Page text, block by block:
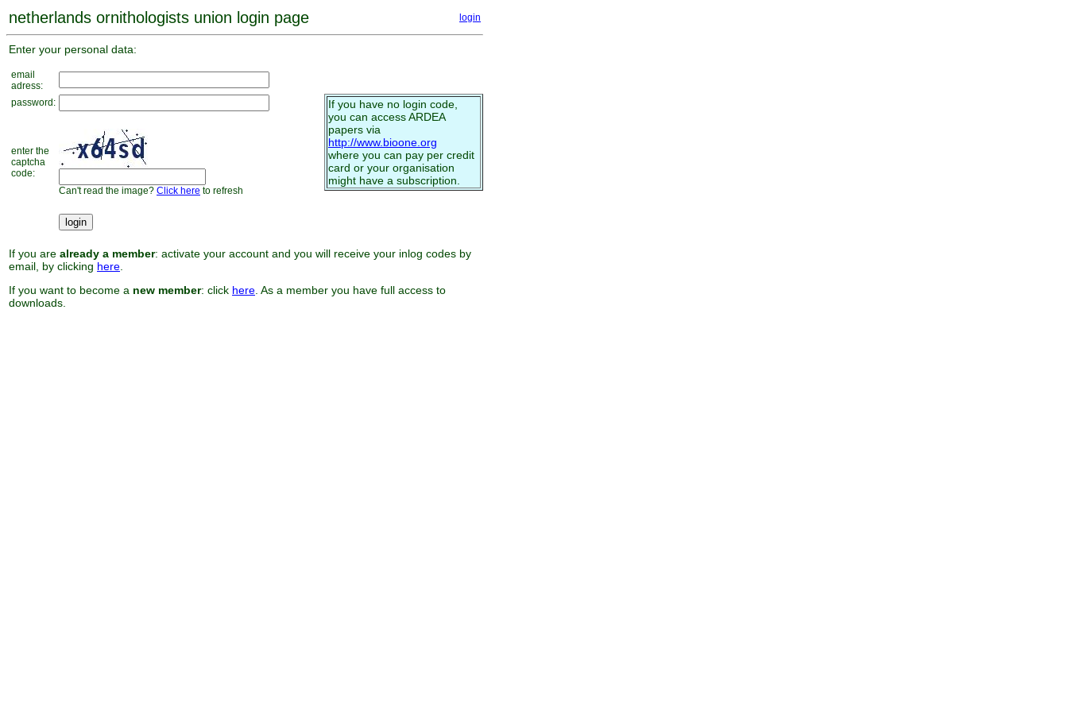
netherlands ornithologists union login page login
Enter your personal data:
email
adress:
password:
enter the
captcha
code:
Can't read the image? Click here to refresh
If you have no login code,
you can access ARDEA
papers via
http://www.bioone.org
where you can pay per credit
card or your organisation
might have a subscription.
If you are already a member: activate your account and you will receive your inlog codes by
email, by clicking here
If you want to become a new member: click here . As a member you have full access to
downloads.